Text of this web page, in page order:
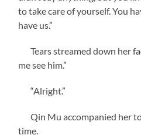
to take care of yourself. You
have us.”
Tears streamed down her
me see him.”
“Alright.”
Qin Mu accompanied her to
time.